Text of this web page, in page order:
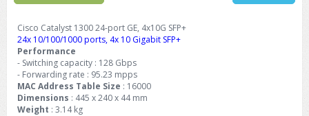
Cisco Catalyst 1300 24-port GE, 4x10G SFP+
24x 10/100/1000 ports, 4x 10 Gigabit SFP+
Performance
- Switching capacity : 128 Gbps
- Forwarding rate : 95.23 mpps
MAC Address Table Size : 16000
Dimensions : 445 x 240 x 44 mm
Weight : 3.14 kg